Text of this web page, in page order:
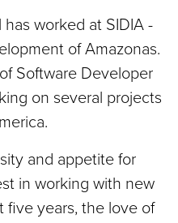
worked at SIDIA -
of Amazonas.
Software Developer
on several projects
and appetite for
in working with new
five years, the love of